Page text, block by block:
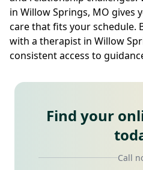
in Willow Springs, MO gives
care that fits your schedule.
with a therapist in Willow
consistent access to
Find your
Call